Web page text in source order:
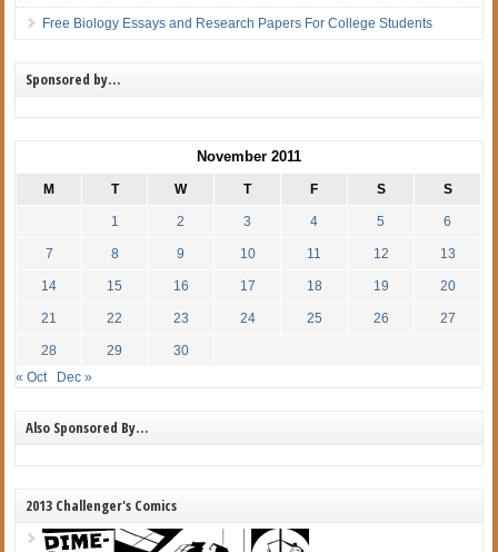
Free Biology Essays and Research Papers For College Students
Sponsored by…
November 2011
M T W T F S S
1 2 3 4 5 6
7 8 9 10 11 12 13
14 15 16 17 18 19 20
21 22 23 24 25 26 27
28 29
30
« Oct
Dec »
Also Sponsored By…
2013 Challenger's Comics